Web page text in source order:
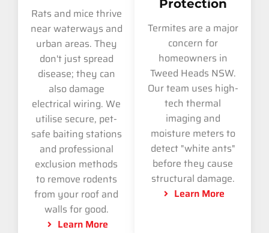
Rats and mice thrive
near waterways and
urban areas. They
don't just spread
disease; they can
also damage
electrical wiring. We
utilise secure, pet-
safe baiting stations
and professional
exclusion methods
to remove rodents
from your roof and
walls for good.
Learn More
Protection
Termites are a major
concern for
homeowners in
Tweed Heads NSW.
Our team uses high-
tech thermal
imaging and
moisture meters to
detect "white ants"
before they cause
structural damage.
Learn More